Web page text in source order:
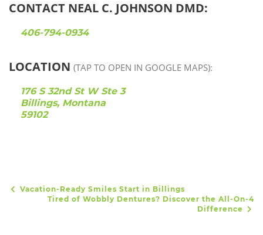
CONTACT NEAL C. JOHNSON DMD:
406-794-0934
LOCATION (TAP TO OPEN IN GOOGLE MAPS):
176 S 32nd St W Ste 3
Billings, Montana
59102
POST NAVIGATION
Vacation-Ready Smiles Start in Billings
Tired of Wobbly Dentures? Discover the All-On-4
Difference